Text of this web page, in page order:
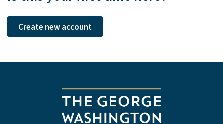
Create new account